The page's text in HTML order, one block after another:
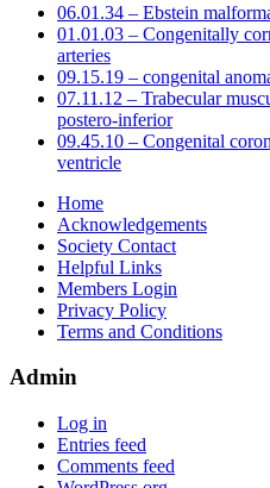
06.01.34 – Ebstein
01.01.03 – Congenitally
arteries
09.15.19 – congenital
07.11.12 – Trabecular
postero-inferior
09.45.10 – Congenital
ventricle
Home
Acknowledgements
Society Contact
Helpful Links
Members Login
Privacy Policy
Terms and Conditions
Admin
Log in
Entries feed
Comments feed